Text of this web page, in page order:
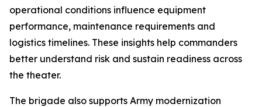
operational conditions influence equipment
performance, maintenance requirements and
logistics timelines. These insights help commanders
better understand risk and sustain readiness across
the theater.
The brigade also supports Army modernization